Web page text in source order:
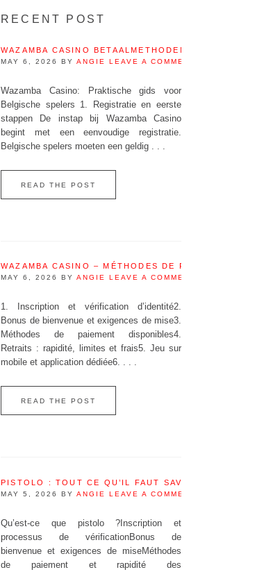
RECENT POST
WAZAMBA CASINO BETAALMETHODEN IN BELGIË –
MAY 6, 2026 BY ANGIE LEAVE A COMMENT
Wazamba Casino: Praktische gids voor
Belgische spelers 1. Registratie en eerste
stappen De instap bij Wazamba Casino
begint met een eenvoudige registratie.
Belgische spelers moeten een geldig . . .
READ THE POST
WAZAMBA CASINO – MÉTHODES DE PAIEMENT
MAY 6, 2026 BY ANGIE LEAVE A COMMENT
1. Inscription et vérification d’identité2.
Bonus de bienvenue et exigences de mise3.
Méthodes de paiement disponibles4.
Retraits : rapidité, limites et frais5. Jeu sur
mobile et application dédiée6. . . .
READ THE POST
PISTOLO : TOUT CE QU’IL FAUT SAVOIR AVANT DE
MAY 5, 2026 BY ANGIE LEAVE A COMMENT
Qu’est‑ce que pistolo ?Inscription et
processus de vérificationBonus de
bienvenue et exigences de miseMéthodes
de paiement et rapidité des